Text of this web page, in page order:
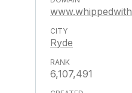
Ryde
6,107,491